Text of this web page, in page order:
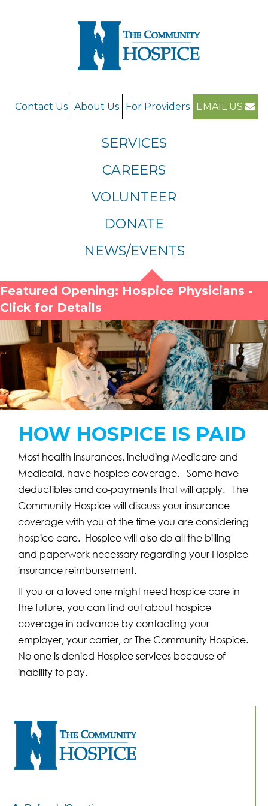
Contact Us About Us For Providers EMAIL US
SERVICES
CAREERS
VOLUNTEER
DONATE
NEWS/EVENTS
Featured Opening: Hospice Physicians -
Click for Details
HOW HOSPICE IS PAID
Most health insurances, including Medicare and
Medicaid, have hospice coverage. Some have
deductibles and co-payments that will apply. The
Community Hospice will discuss your insurance
coverage with you at the time you are considering
hospice care. Hospice will also do all the billing
and paperwork necessary regarding your Hospice
insurance reimbursement.
If you or a loved one might need hospice care in
the future, you can find out about hospice
coverage in advance by contacting your
employer, your carrier, or The Community Hospice.
No one is denied Hospice services because of
inability to pay.